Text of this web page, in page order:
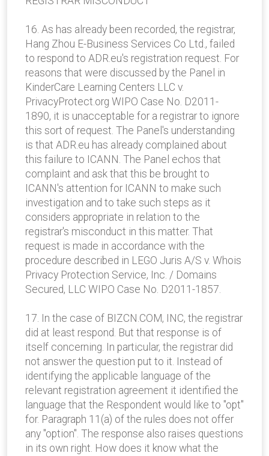
16. As has already been recorded, the registrar,
Hang Zhou E-Business Services Co Ltd., failed
to respond to ADR.eu's registration request. For
reasons that were discussed by the Panel in
KinderCare Learning Centers LLC v.
PrivacyProtect.org WIPO Case No. D2011-
1890, it is unacceptable for a registrar to ignore
this sort of request. The Panel's understanding
is that ADR.eu has already complained about
this failure to ICANN. The Panel echos that
complaint and ask that this be brought to
ICANN's attention for ICANN to make such
investigation and to take such steps as it
considers appropriate in relation to the
registrar's misconduct in this matter. That
request is made in accordance with the
procedure described in LEGO Juris A/S v. Whois
Privacy Protection Service, Inc. / Domains
Secured, LLC WIPO Case No. D2011-1857.
17. In the case of BIZCN.COM, INC, the registrar
did at least respond. But that response is of
itself concerning. In particular, the registrar did
not answer the question put to it. Instead of
identifying the applicable language of the
relevant registration agreement it identified the
language that the Respondent would like to "opt"
for. Paragraph 11(a) of the rules does not offer
any "option". The response also raises questions
in its own right. How does it know what the